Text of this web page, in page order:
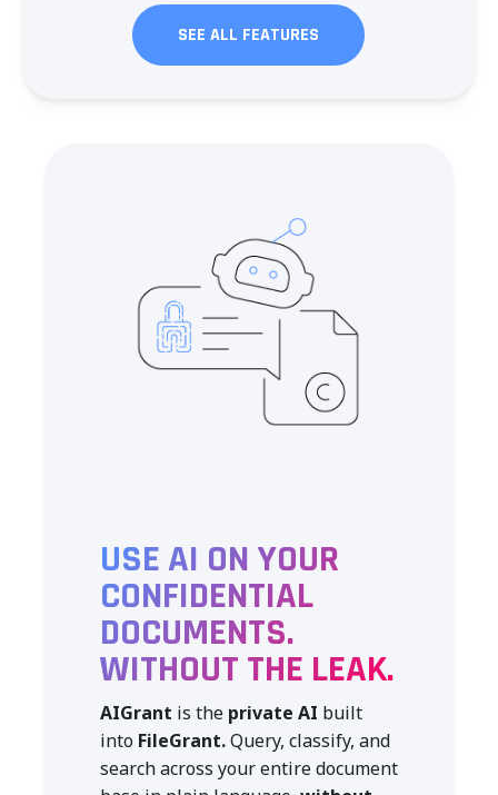
SEE ALL FEATURES
USE AI ON YOUR
CONFIDENTIAL
DOCUMENTS.
WITHOUT THE LEAK.
AIGrant is the private AI built
into FileGrant.Query, classify, and
search across your entire document